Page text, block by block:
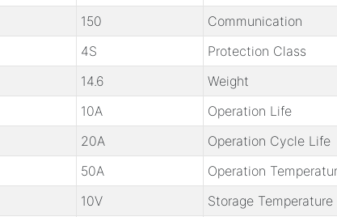
150 Communication
4S Protection Class
14.6 Weight
10A Operation Life
20A Operation Cycle Life
50A Operation
10V Storage Temperature